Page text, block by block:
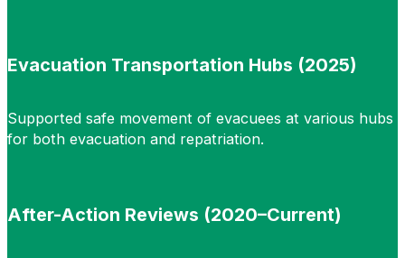
Evacuation Transportation Hubs (2025)
Supported safe movement of evacuees at various hubs
for both evacuation and repatriation.
After-Action Reviews (2020–Current)